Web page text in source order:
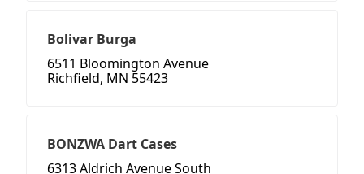
Bolivar Burga
6511 Bloomington Avenue
Richfield, MN 55423
BONZWA Dart Cases
6313 Aldrich Avenue South